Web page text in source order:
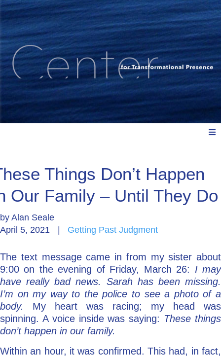
Explore: Watch, Listen, Read
Coach/Mentor with Alan
Ask a Question
Things Don’t Happen
Our Family – Until They Do
by Alan Seale
April 5, 2021
Getting Past Judgment
The text message came in from my sister about
9:00 on the evening of Friday, March 26: I may
have really bad news. Sarah has been missing.
I’m on my way to the police to see a photo of a
body. My heart was racing; my head was
spinning. A voice inside was saying: These things
don’t happen in our family.
Within an hour, it was confirmed. This had, in fact,